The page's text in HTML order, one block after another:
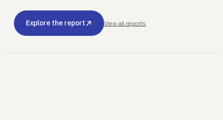
Explore the report View all reports